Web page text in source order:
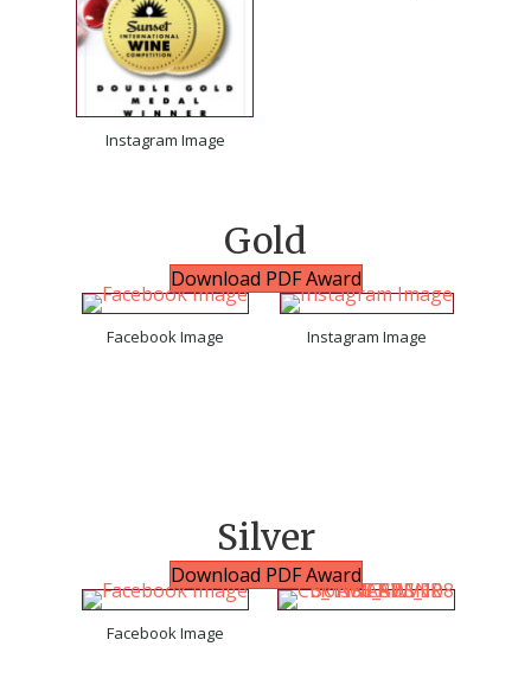
Instagram Image
Gold
Download PDF Award
Facebook Image Instagram Image
Silver
Download PDF Award
Facebook Image